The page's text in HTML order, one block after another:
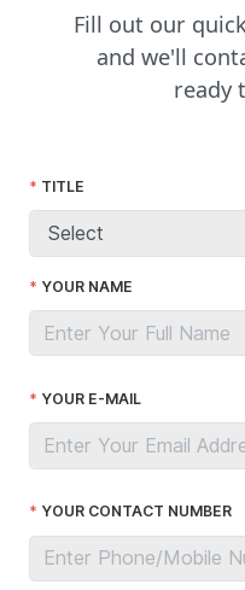
Fill out our
and we'll
ready
TITLE
YOUR NAME
YOUR E-MAIL
YOUR CONTACT NUMBER